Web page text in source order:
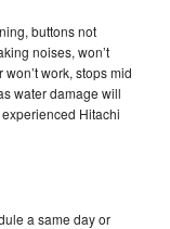
buttons not
noises, won’t
work, stops mid
water damage will
Hitachi
a same day or